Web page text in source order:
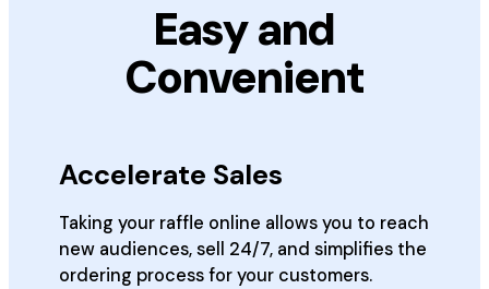
Easy and
Convenient
Accelerate Sales
Taking your raffle online allows you to reach
new audiences, sell 24/7, and simplifies the
ordering process for your customers.